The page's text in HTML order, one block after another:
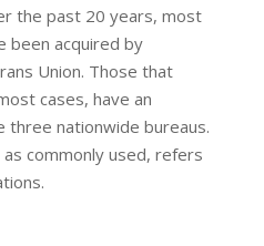
the past 20 years, most
been acquired by
Union. Those that
cases, have an
three nationwide bureaus.
commonly used, refers